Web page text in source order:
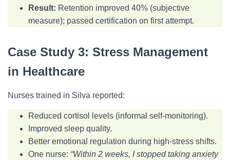
Result: Retention improved 40% (subjective
measure); passed certification on first attempt.
Case Study 3: Stress Management
in Healthcare
Nurses trained in Silva reported:
Reduced cortisol levels (informal self-monitoring).
Improved sleep quality.
Better emotional regulation during high-stress shifts.
One nurse: “Within 2 weeks, I stopped taking anxiety